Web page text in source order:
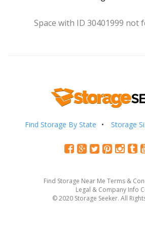
Space with ID 30401999 not
Find Storage By State Storage
Find Storage Near Me Terms &
Legal & Company Info
© 2020 Storage Seeker. All